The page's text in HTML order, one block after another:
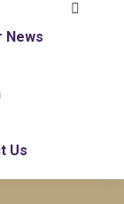
News
Us